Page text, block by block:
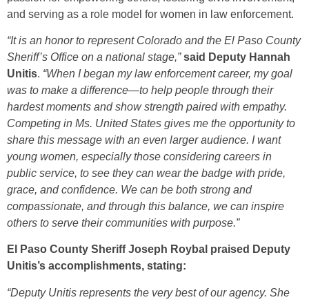
and serving as a role model for women in law enforcement.
“It is an honor to represent Colorado and the El Paso County
Sheriff’s Office on a national stage,” said Deputy Hannah
Unitis. “When I began my law enforcement career, my goal
was to make a difference—to help people through their
hardest moments and show strength paired with empathy.
Competing in Ms. United States gives me the opportunity to
share this message with an even larger audience. I want
young women, especially those considering careers in
public service, to see they can wear the badge with pride,
grace, and confidence. We can be both strong and
compassionate, and through this balance, we can inspire
others to serve their communities with purpose.”
El Paso County Sheriff Joseph Roybal praised Deputy
Unitis’s accomplishments, stating:
“Deputy Unitis represents the very best of our agency. She